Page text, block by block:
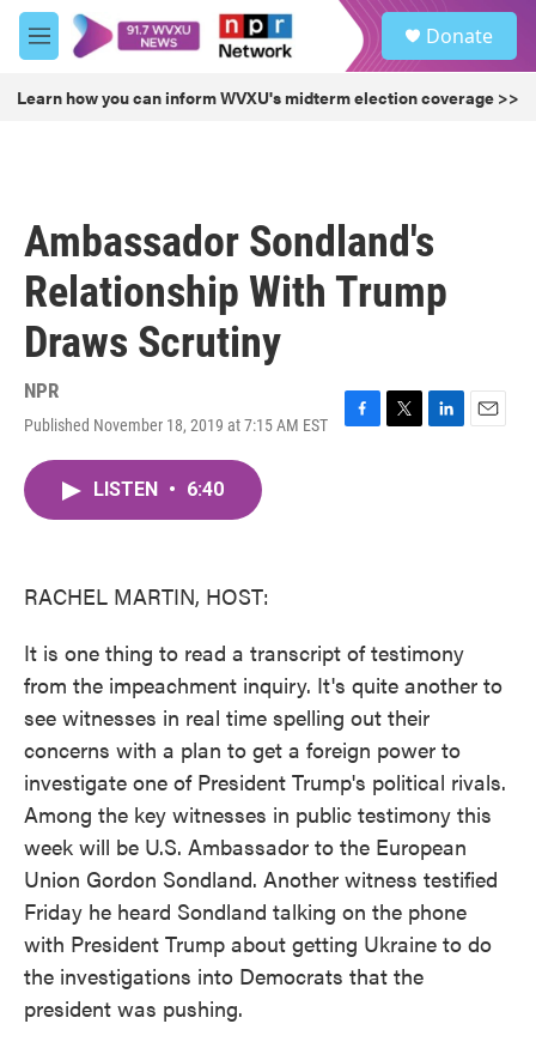
Skip to main content
M
e
u
Donate
Learn how you can inform WVXU's midterm election coverage >>
Ambassador Sondland's
Relationship With Trump
Draws Scrutiny
NPR
Published November 18, 2019 at 7:15 AM EST
F
T
L
E
LISTEN • 6:40
RACHEL MARTIN, HOST:
It is one thing to read a transcript of testimony
from the impeachment inquiry. It's quite another to
see witnesses in real time spelling out their
concerns with a plan to get a foreign power to
investigate one of President Trump's political rivals.
Among the key witnesses in public testimony this
week will be U.S. Ambassador to the European
Union Gordon Sondland. Another witness testified
Friday he heard Sondland talking on the phone
with President Trump about getting Ukraine to do
the investigations into Democrats that the
president was pushing.